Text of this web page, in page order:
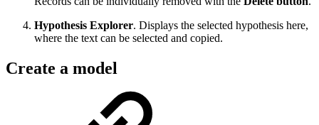
Hypothesis Explorer. Displays the selected hypothesis here,
where the text can be selected and copied.
Create a model